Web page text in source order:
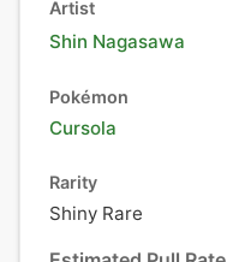
Artist
Shin Nagasawa
Pokémon
Cursola
Rarity
Shiny Rare